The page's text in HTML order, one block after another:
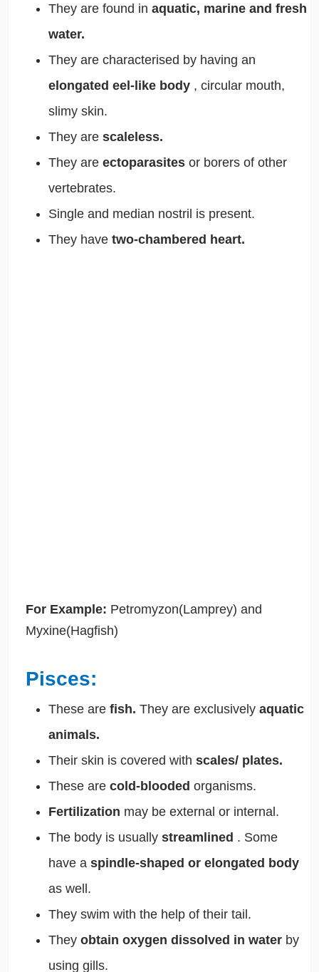
They are found in aquatic, marine and fresh
water.
They are characterised by having an
elongated eel-like body , circular mouth,
slimy skin.
They are scaleless.
They are ectoparasites or borers of other
vertebrates.
Single and median nostril is present.
They have two-chambered heart.
For Example: Petromyzon(Lamprey) and
Myxine(Hagfish)
Pisces:
These are fish. They are exclusively aquatic
animals.
Their skin is covered with scales/ plates.
These are cold-blooded organisms.
Fertilization may be external or internal.
The body is usually streamlined . Some
have a spindle-shaped or elongated body
as well.
They swim with the help of their tail.
They obtain oxygen dissolved in water by
using gills.